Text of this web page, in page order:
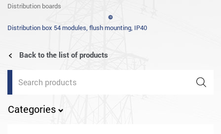
Distribution boards
Distribution box 54 modules, flush mounting, IP40
Back to the list of products
Products
search
Categories